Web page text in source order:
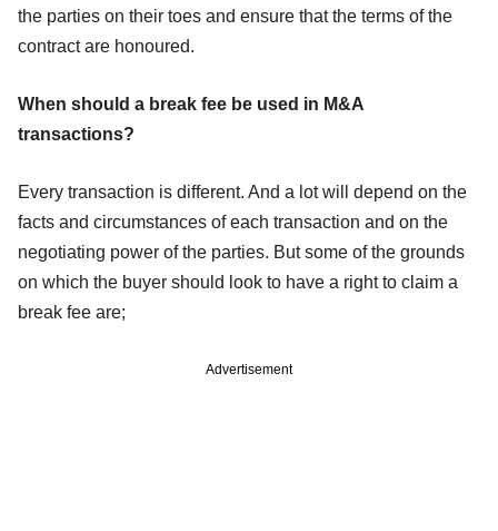
the parties on their toes and ensure that the terms of the
contract are honoured.
When should a break fee be used in M&A
transactions?
Every transaction is different. And a lot will depend on the
facts and circumstances of each transaction and on the
negotiating power of the parties. But some of the grounds
on which the buyer should look to have a right to claim a
break fee are;
Advertisement